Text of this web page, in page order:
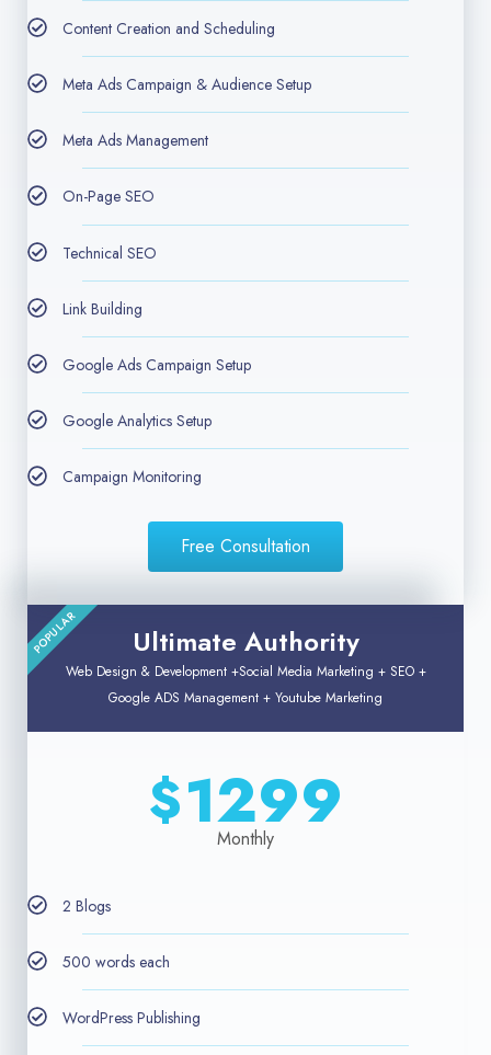
Content Creation and Scheduling
Meta Ads Campaign & Audience Setup
Meta Ads Management
On-Page SEO​
Technical SEO
Link Building
Google Ads Campaign Setup
Google Analytics Setup
Campaign Monitoring
Free Consultation
POPULAR Ultimate Authority
Web Design & Development +Social Media Marketing + SEO +
Google ADS Management + Youtube Marketing
$1299
Monthly
2 Blogs
500 words each
WordPress Publishing